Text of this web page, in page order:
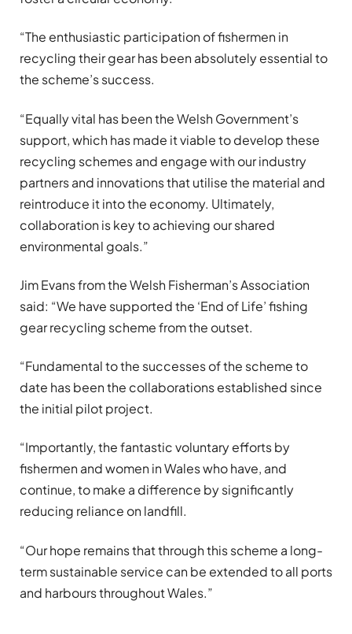
“The enthusiastic participation of fishermen in
recycling their gear has been absolutely essential to
the scheme’s success.
“Equally vital has been the Welsh Government’s
support, which has made it viable to develop these
recycling schemes and engage with our industry
partners and innovations that utilise the material and
reintroduce it into the economy. Ultimately,
collaboration is key to achieving our shared
environmental goals.”
Jim Evans from the Welsh Fisherman’s Association
said: “We have supported the ‘End of Life’ fishing
gear recycling scheme from the outset.
“Fundamental to the successes of the scheme to
date has been the collaborations established since
the initial pilot project.
“Importantly, the fantastic voluntary efforts by
fishermen and women in Wales who have, and
continue, to make a difference by significantly
reducing reliance on landfill.
“Our hope remains that through this scheme a long-
term sustainable service can be extended to all ports
and harbours throughout Wales.”